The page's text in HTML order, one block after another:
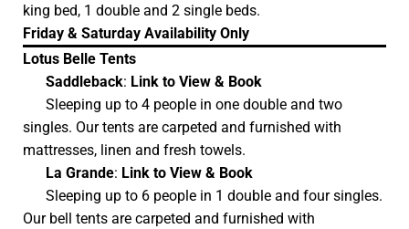
king bed, 1 double and 2 single beds.
Friday & Saturday Availability Only
Lotus Belle Tents
Saddleback: Link to View & Book
Sleeping up to 4 people in one double and two
singles. Our tents are carpeted and furnished with
mattresses, linen and fresh towels.
La Grande: Link to View & Book
Sleeping up to 6 people in 1 double and four singles.
Our bell tents are carpeted and furnished with